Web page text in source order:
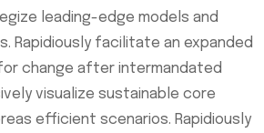
leading-edge models and
Rapidiously facilitate an expanded
change after intermandated
visualize sustainable core
efficient scenarios. Rapidiously